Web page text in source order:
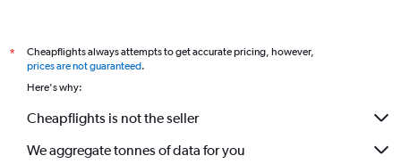
*
Cheapflights always attempts to get accurate pricing, however,
prices are not guaranteed.
Here's why:
Cheapflights is not the seller
We aggregate tonnes of data for you